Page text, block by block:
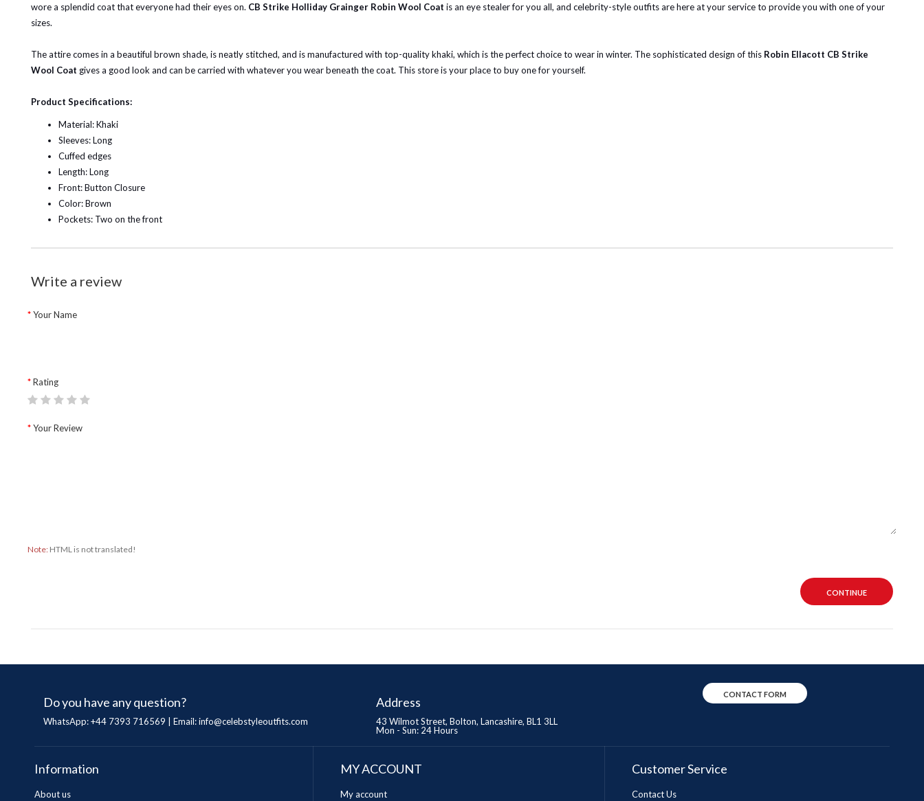
wore a splendid coat that everyone had their eyes on. CB Strike Holliday Grainger Robin Wool Coat is an eye stealer for you all, and celebrity-style outfits are here at your service to provide you with one of your
sizes.
The attire comes in a beautiful brown shade, is neatly stitched, and is manufactured with top-quality khaki, which is the perfect choice to wear in winter. The sophisticated design of this Robin Ellacott CB Strike
Wool Coat gives a good look and can be carried with whatever you wear beneath the coat. This store is your place to buy one for yourself.
Product Specifications:
Material: Khaki
Sleeves: Long
Cuffed edges
Length: Long
Front: Button Closure
Color: Brown
Pockets: Two on the front
Write a review
Your Name
Rating
Your Review
Note: HTML is not translated!
CONTINUE
Do you have any question?
WhatsApp: +44 7393 716569 | Email:info@celebstyleoutfits.com
Address
43 Wilmot Street, Bolton, Lancashire, BL1 3LL
Mon - Sun: 24 Hours
CONTACT FORM
Information
About us
MY ACCOUNT
My account
Customer Service
Contact Us